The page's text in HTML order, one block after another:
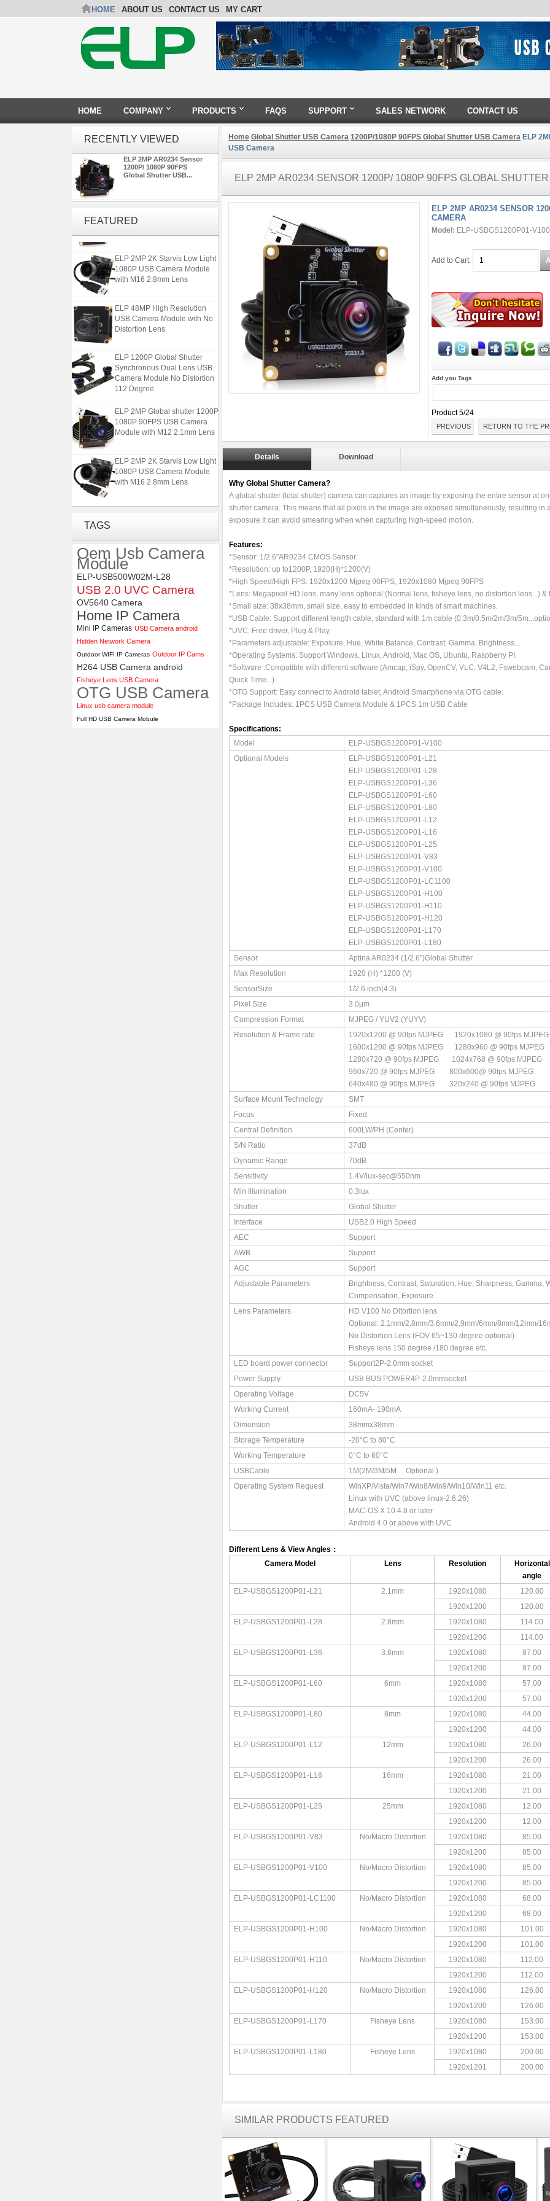
HOME ABOUT US CONTACT US MY CART
HOME COMPANY PRODUCTS FAQS SUPPORT SALES NETWORK CONTACT US
RECENTLY VIEWED
ELP 2MP AR0234 Sensor
1200P/ 1080P 90FPS
Global Shutter USB...
FEATURED
ELP 2MP Global shutter 1200P
Module with M12 2.1mm Lens
1080P USB Camera Module
with M16 2.8mm Lens
USB Camera Module with No
Distortion Lens
Synchronous Dual Lens USB
Camera Module No Distortion
112 Degree
1080P 90FPS USB Camera
Module with M12 2.1mm Lens
1080P USB Camera Module
with M16 2.8mm Lens
ELP 1200P Global Shutter
Synchronous Dual Lens USB
Camera Module No Distortion
112 Degree
TAGS
Oem Usb Camera
Module
ELP-USB500W02M-L28
USB 2.0 UVC Camera
OV5640 Camera
Home IP Camera
Mini IP Cameras USB Camera android
Hidden Network Camera
Outdoor WIFI IP Cameras Outdoor IP Cams
H264 USB Camera android
Fisheye Lens USB Camera
OTG USB Camera
Linux usb camera module
Full HD USB Camera Mobule
Home Global Shutter USB Camera 1200P/1080P 90FPS Global Shutter USB Camera ELP
USB Camera
ELP 2MP AR0234 SENSOR 1200P/ 1080P 90FPS GLOBAL
ELP 2MP AR0234 SENSOR
CAMERA
Model: ELP-USBGS1200P01-V100
Add to Cart:
Add you Tags
Product 5/24
PREVIOUS RETURN TO THE
Details Download
Why Global Shutter Camera?
A global shutter (total shutter) camera can captures an image by exposing the entire sensor at
shutter camera. This means that all pixels in the image are exposed simultaneously, resulting
exposure.It can avoid smearing when when capturing high-speed motion.
Features:
*Sensor: 1/2.6”AR0234 CMOS Sensor
*Resolution: up to1200P, 1920(H)*1200(V)
*High Speed/High FPS: 1920x1200 Mjpeg 90FPS, 1920x1080 Mjpeg 90FPS
*Lens: Megapixel HD lens, many lens optional (Normal lens, fisheye lens, no distortion lens...)
*Small size: 38x38mm, small size, easy to embedded in kinds of smart machines.
*USB Cable: Support different length cable, standard with 1m cable (0.3m/0.5m/2m/3m/
*UVC: Free driver, Plug & Play
*Parameters adjustable: Exposure, Hue, White Balance, Contrast, Gamma, Brightness....
*Operating Systems: Support Windows, Linux, Android, Mac OS, Ubuntu, Raspberry PI.
*Software :Compatible with different software (Amcap, iSpy, OpenCV, VLC, V4L2, Fswebcam,
Quick Time...)
*OTG Support: Easy connect to Android tablet, Android Smartphone via OTG cable.
*Package Includes: 1PCS USB Camera Module & 1PCS 1m USB Cable
Specifications:
Model
ELP-USBGS1200P01-V100
Optional Models
ELP-USBGS1200P01-L21
ELP-USBGS1200P01-L28
ELP-USBGS1200P01-L36
ELP-USBGS1200P01-L60
ELP-USBGS1200P01-L80
ELP-USBGS1200P01-L12
ELP-USBGS1200P01-L16
ELP-USBGS1200P01-L25
ELP-USBGS1200P01-V83
ELP-USBGS1200P01-V100
ELP-USBGS1200P01-LC1100
ELP-USBGS1200P01-H100
ELP-USBGS1200P01-H110
ELP-USBGS1200P01-H120
ELP-USBGS1200P01-L170
ELP-USBGS1200P01-L180
Sensor
Aptina AR0234 (1/2.6”)Global Shutter
Max Resolution
1920 (H) *1200 (V)
SensorSize
1/2.6 inch(4:3)
Pixel Size
3.0μm
Compression Format
MJPEG / YUV2 (YUYV)
Resolution & Frame rate
1920x1200 @ 90fps MJPEG 1920x1080 @ 90fps MJPEG ​
1600x1200 @ 90fps MJPEG 1280x960 @ 90fps MJPEG ​
1280x720 @ 90fps MJPEG 1024x768 @ 90fps MJPEG ​
960x720 @ 90fps MJPEG 800x600@ 90fps MJPEG ​
640x480 @ 90fps MJPEG 320x240 @ 90fps MJPEG
Surface Mount Technology
SMT
Focus
Fixed
Central Definition
600LW/PH (Center)
S/N Ratio
37dB
Dynamic Range
70dB
Sensitivity
1.4V/lux-sec@550nm
Min Illumination
0.3lux
Shutter
Global Shutter
Interface
USB2.0 High Speed
AEC
Support
AWB
Support
AGC
Support
Adjustable Parameters
Brightness, Contrast, Saturation, Hue, Sharpness, Gamma,
Compensation, Exposure
Lens Parameters
HD V100 No Ditortion lens ​
Optional: 2.1mm/2.8mm/3.6mm/2.9mm/6mm/8mm/12mm/
No Distortion Lens (FOV 65~130 degree optional) ​
Fisheye lens 150 degree /180 degree etc.
LED board power connector
Support2P-2.0mm socket
Power Supply
USB BUS POWER4P-2.0mmsocket
Operating Voltage
DC5V
Working Current
160mA- 190mA
Dimension
38mmx38mm
Storage Temperature
-20°C to 80°C
Working Temperature
0°C to 60°C
USBCable
1M(2M/3M/5M ... Optional )
Operating System Request
WinXP/Vista/Win7/Win8/Win9/Win10/Win11 etc. ​
Linux with UVC (above linux-2.6.26) ​
MAC-OS X 10.4.8 or later ​
Android 4.0 or above with UVC
Different Lens & View Angles：
Camera Model
Lens Resolution
Horizontal
angle
ELP-USBGS1200P01-L21
2.1mm 1920x1080
120.00
1920x1200
120.00
ELP-USBGS1200P01-L28
2.8mm 1920x1080
114.00
1920x1200
114.00
ELP-USBGS1200P01-L36
3.6mm 1920x1080
87.00
1920x1200
87.00
ELP-USBGS1200P01-L60
6mm 1920x1080
57.00
1920x1200
57.00
ELP-USBGS1200P01-L80
8mm 1920x1080
44.00
1920x1200
44.00
ELP-USBGS1200P01-L12
12mm 1920x1080
26.00
1920x1200
26.00
ELP-USBGS1200P01-L16
16mm 1920x1080
21.00
1920x1200
21.00
ELP-USBGS1200P01-L25
25mm 1920x1080
12.00
1920x1200
12.00
ELP-USBGS1200P01-V83
No/Macro Distortion 1920x1080
85.00
1920x1200
85.00
ELP-USBGS1200P01-V100
No/Macro Distortion 1920x1080
85.00
1920x1200
85.00
ELP-USBGS1200P01-LC1100
No/Macro Distortion 1920x1080
68.00
1920x1200
68.00
ELP-USBGS1200P01-H100
No/Macro Distortion 1920x1080
101.00
1920x1200
101.00
ELP-USBGS1200P01-H110
No/Macro Distortion 1920x1080
112.00
1920x1200
112.00
ELP-USBGS1200P01-H120
No/Macro Distortion 1920x1080
126.00
1920x1200
126.00
ELP-USBGS1200P01-L170
Fisheye Lens 1920x1080
153.00
1920x1200
153.00
ELP-USBGS1200P01-L180
Fisheye Lens 1920x1080
200.00
1920x1201
200.00
SIMILAR PRODUCTS FEATURED